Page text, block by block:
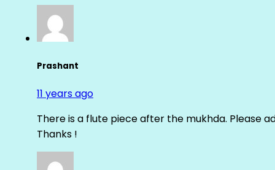
Prashant
11 years ago
There is a flute piece after the mukhda. Please
Thanks !